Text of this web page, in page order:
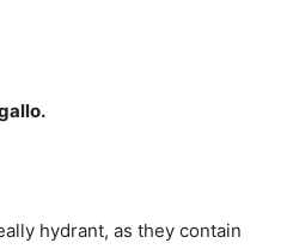
hydrant, as they contain